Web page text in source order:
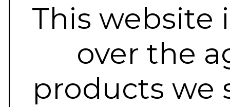
This website
over the
products we